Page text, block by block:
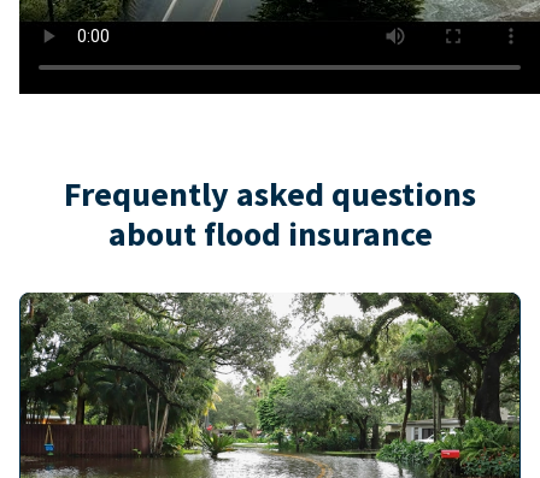
Frequently asked questions
about flood insurance
Image